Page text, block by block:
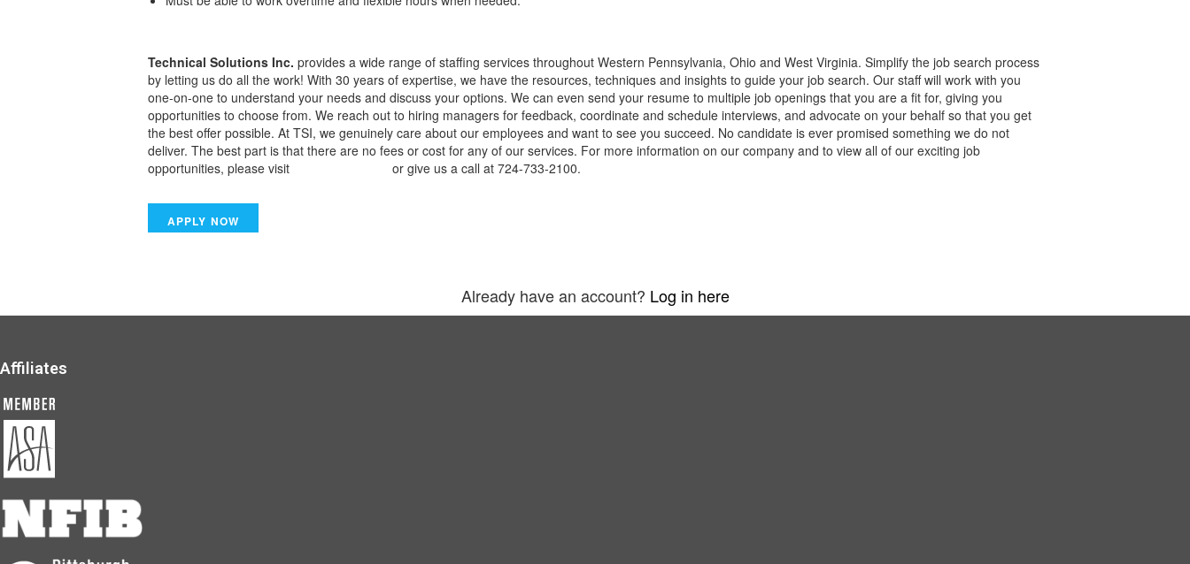
Technical Solutions Inc. provides a wide range of staffing services throughout Western Pennsylvania, Ohio and West Virginia. Simplify the job search process
by letting us do all the work! With 30 years of expertise, we have the resources, techniques and insights to guide your job search. Our staff will work with you
one-on-one to understand your needs and discuss your options. We can even send your resume to multiple job openings that you are a fit for, giving you
opportunities to choose from. We reach out to hiring managers for feedback, coordinate and schedule interviews, and advocate on your behalf so that you get
the best offer possible. At TSI, we genuinely care about our employees and want to see you succeed. No candidate is ever promised something we do not
deliver. The best part is that there are no fees or cost for any of our services. For more information on our company and to view all of our exciting job
opportunities, please visit
or give us a call at 724-733-2100.
Already have an account? Log in here
Affiliates